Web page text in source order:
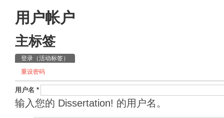
用户帐户
主标签
登录 （活动标签）
重设密码
用户名 *
输入您的 Dissertation! 的用户名。